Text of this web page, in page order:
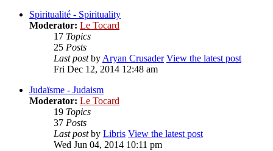
Spiritualité - Spirituality
Moderator: Le Tocard
17 Topics
25 Posts
Last postbyAryan Crusader View the latest post
Fri Dec 12, 2014 12:48 am
Judaïsme - Judaism
Moderator: Le Tocard
19 Topics
37 Posts
Last postby Libris View the latest post
Wed Jun 04, 2014 10:11 pm